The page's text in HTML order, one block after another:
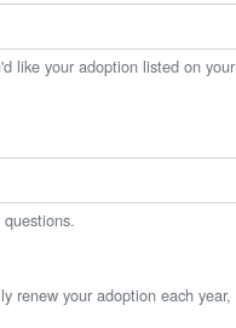
like your adoption listed on your
renew your adoption each year,